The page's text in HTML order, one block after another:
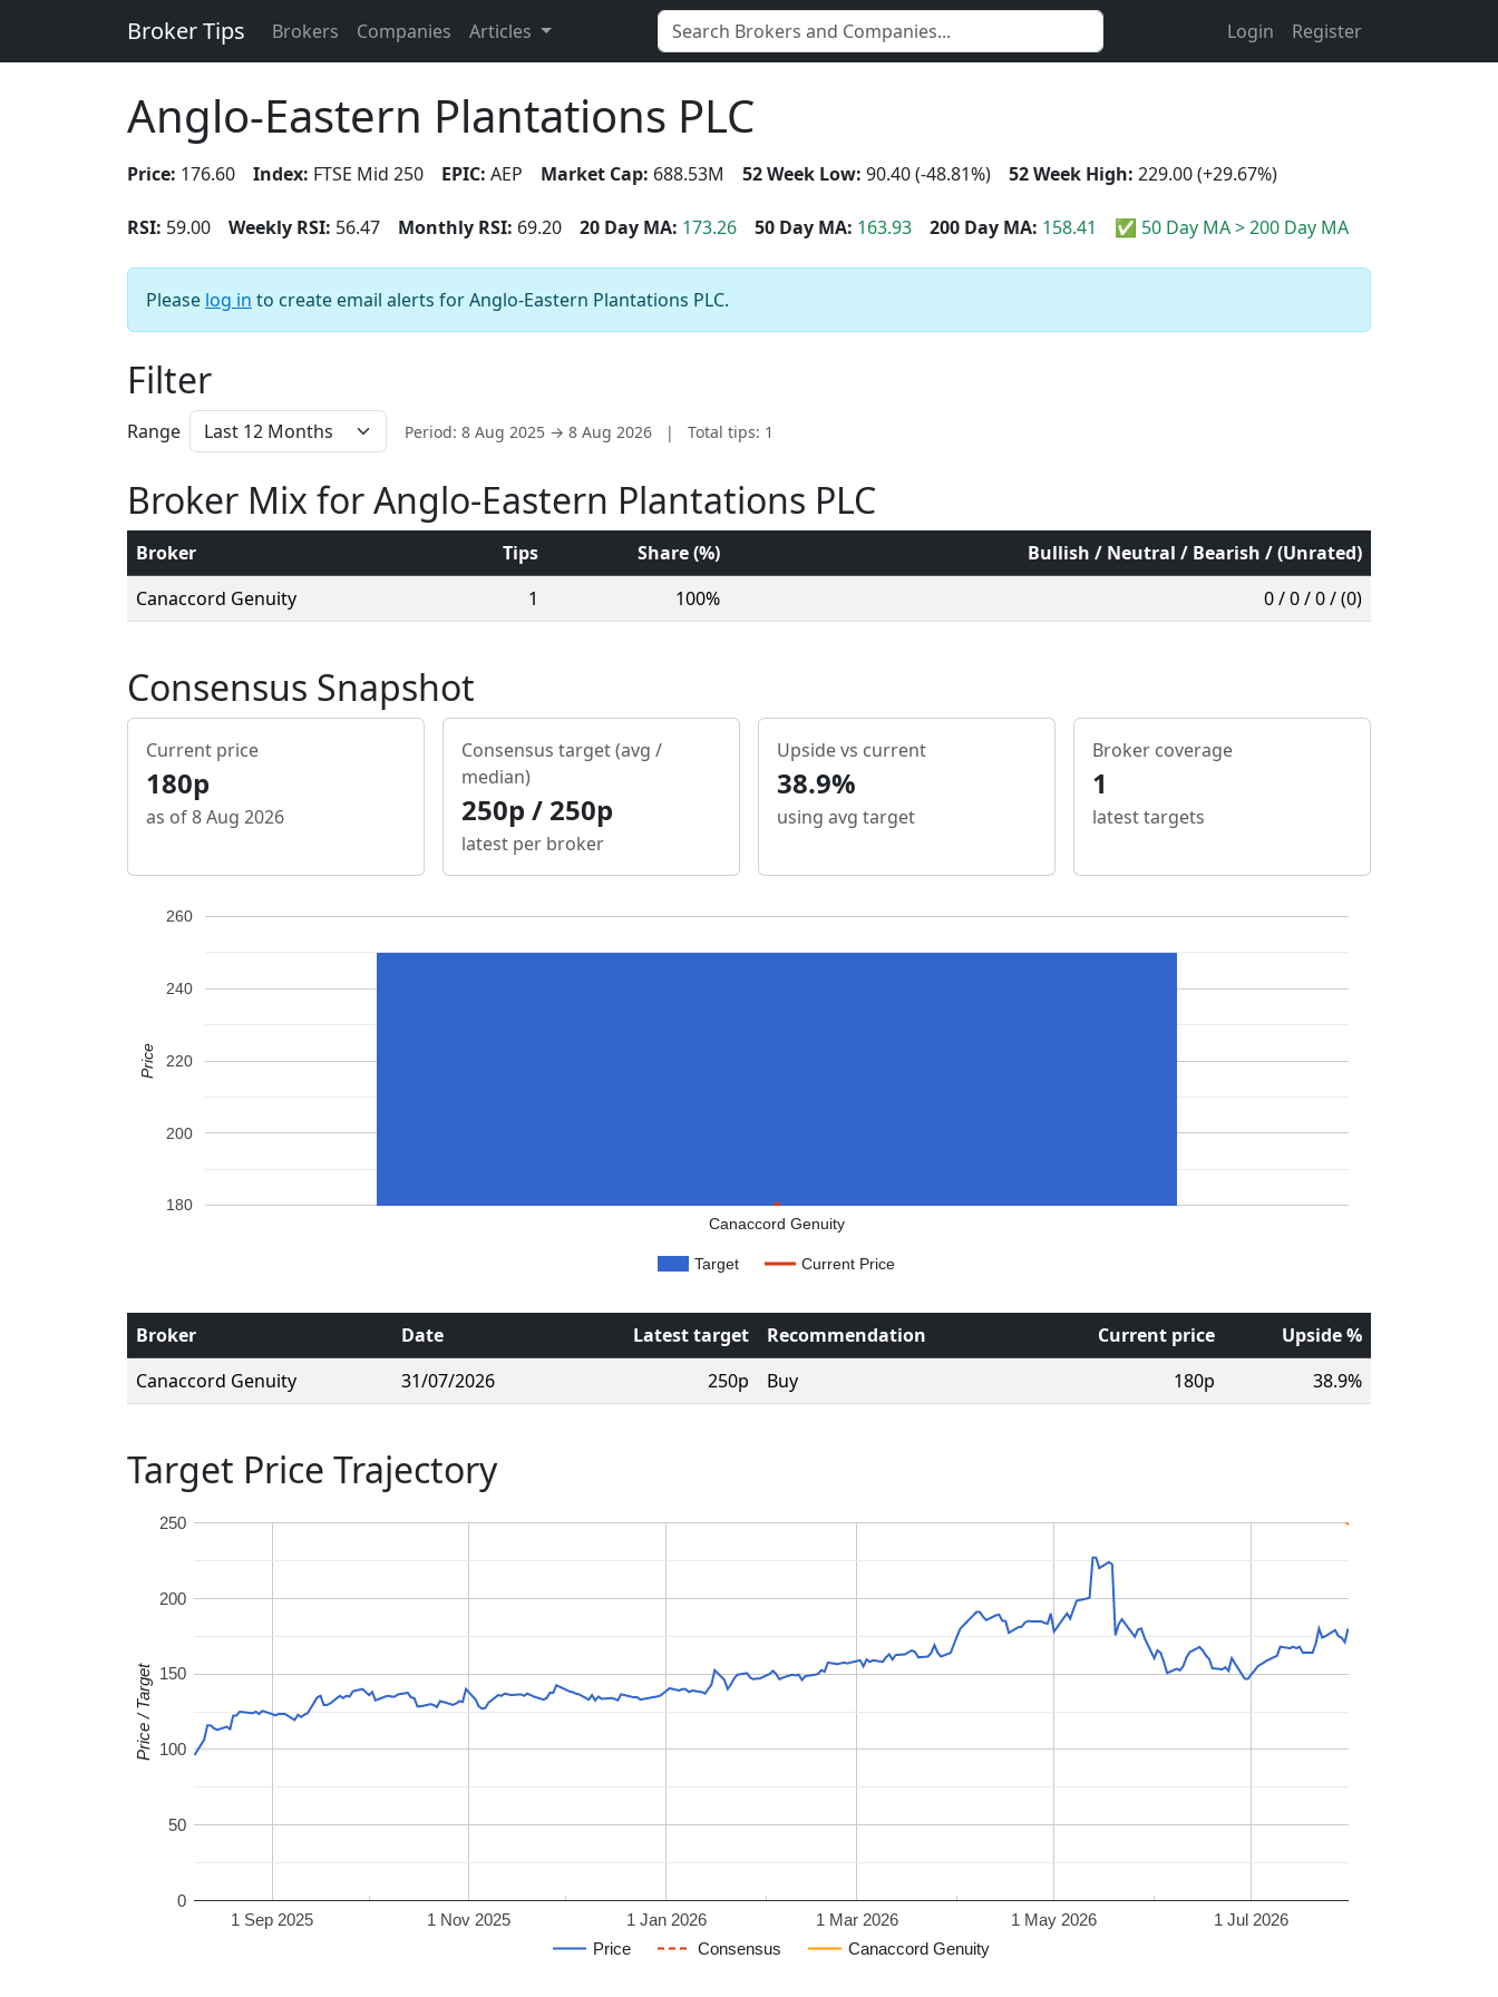
Broker Tips Brokers Companies Articles Login Register
Anglo-Eastern Plantations PLC
Price: 176.60 Index: FTSE Mid 250 EPIC: AEP Market Cap: 688.53M 52 Week Low: 90.40 (-48.81%) 52 Week High: 229.00 (+29.67%)
RSI: 59.00 Weekly RSI: 56.47 Monthly RSI: 69.20 20 Day MA: 173.26 50 Day MA: 163.93 200 Day MA: 158.41 ✅ 50 Day MA > 200 Day MA
Please log in to create email alerts for Anglo-Eastern Plantations PLC.
Filter
Range Period: 8 Aug 2025 → 8 Aug 2026 | Total tips: 1
Broker Mix for Anglo-Eastern Plantations PLC
Broker Tips Share (%)
Bullish / Neutral / Bearish / (Unrated)
Canaccord Genuity
1 100% 0 / 0 / 0 / (0)
Consensus Snapshot
Current price
180p
as of 8 Aug 2026
Consensus target (avg /
median)
250p / 250p
latest per broker
Upside vs current
38.9%
using avg target
Broker coverage
1
latest targets
Target Current Price
Canaccord Genuity
180
200
220
240
260
Price
Broker Date Latest target Recommendation Current price
Upside %
Canaccord Genuity
31/07/2026 250p Buy 180p 38.9%
Target Price Trajectory
Price Consensus Canaccord Genuity
1 Sep 2025 1 Nov 2025 1 Jan 2026 1 Mar 2026 1 May 2026 1 Jul 2026
0
50
100
150
200
250
Price / Target